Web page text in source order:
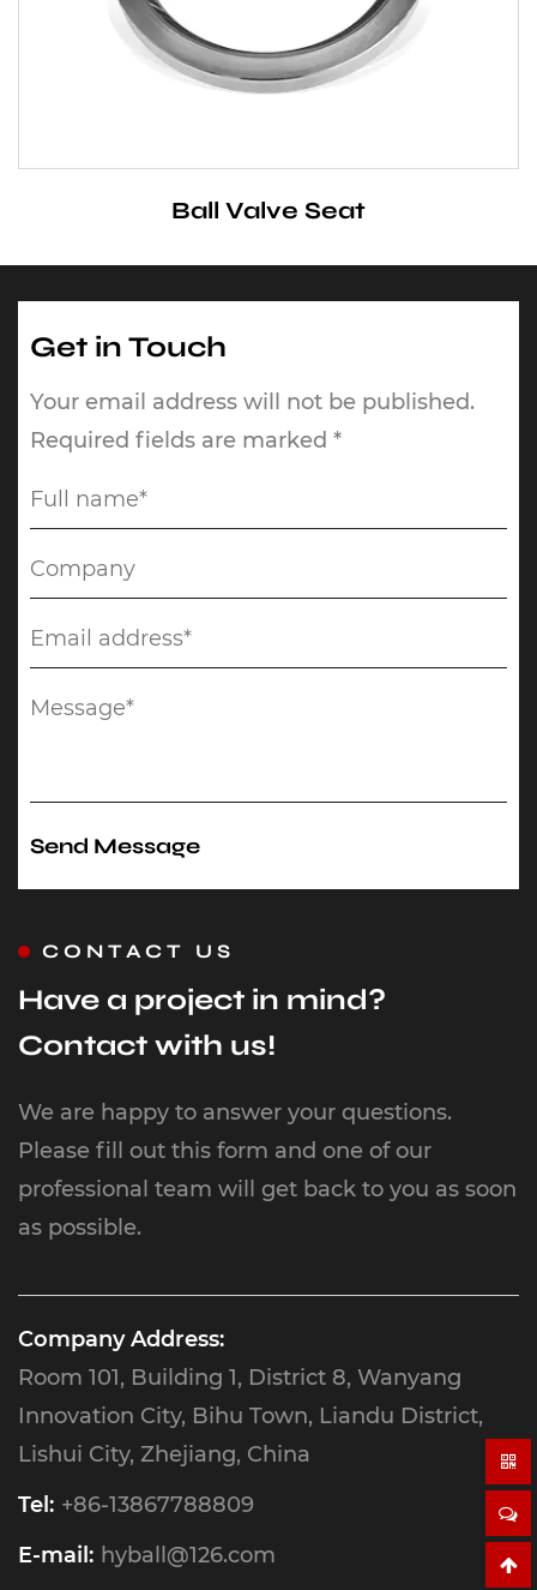
Ball Valve Seat
Get in Touch
Your email address will not be published.
Required fields are marked *
CONTACT US
Have a project in mind?
Contact with us!
We are happy to answer your questions.
Please fill out this form and one of our
professional team will get back to you as soon
as possible.
Company Address:
Room 101, Building 1, District 8, Wanyang
Innovation City, Bihu Town, Liandu District,
Lishui City, Zhejiang, China
Tel: +86-13867788809
E-mail: hyball@126.com